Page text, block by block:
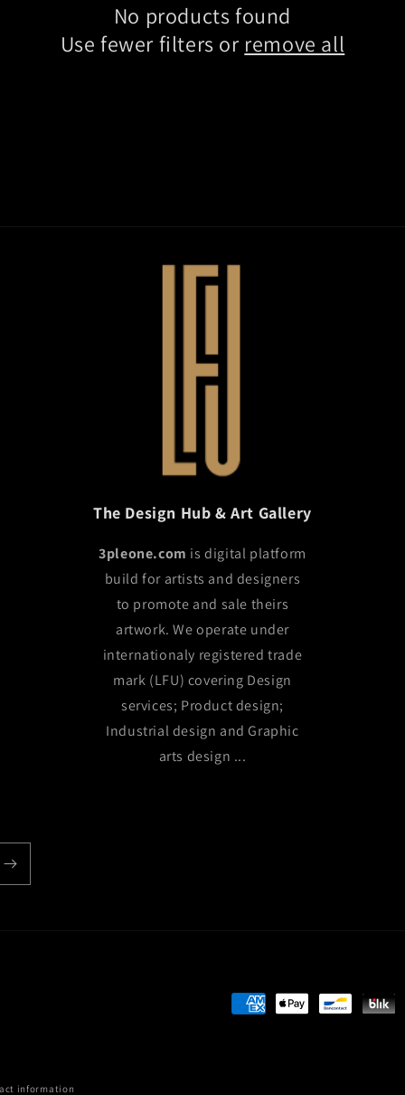
No products found
Use fewer filters or remove all
The Design Hub & Art Gallery
3pleone.com is digital platform
build for artists and designers
to promote and sale theirs
artwork. We operate under
internationaly registered trade
mark (LFU) covering Design
services; Product design;
Industrial design and Graphic
arts design ...
Payment
information